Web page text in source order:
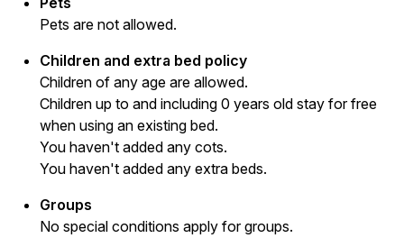
Pets are not allowed.
Children and extra bed policy
Children of any age are allowed.
Children up to and including 0 years old stay for free
when using an existing bed.
You haven't added any cots.
You haven't added any extra beds.
Groups
No special conditions apply for groups.